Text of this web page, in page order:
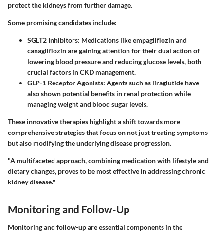
protect the kidneys from further damage.
Some promising candidates include:
SGLT2 Inhibitors: Medications like empagliflozin and
canagliflozin are gaining attention for their dual action of
lowering blood pressure and reducing glucose levels, both
crucial factors in CKD management.
GLP-1 Receptor Agonists: Agents such as liraglutide have
also shown potential benefits in renal protection while
managing weight and blood sugar levels.
These innovative therapies highlight a shift towards more
comprehensive strategies that focus on not just treating symptoms
but also modifying the underlying disease progression.
"A multifaceted approach, combining medication with lifestyle and
dietary changes, proves to be most effective in addressing chronic
kidney disease."
Monitoring and Follow-Up
Monitoring and follow-up are essential components in the